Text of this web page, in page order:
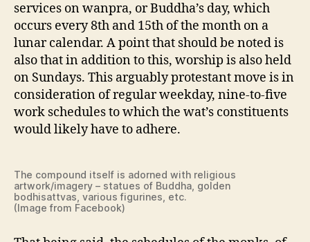
services on wanpra, or Buddha’s day, which
occurs every 8th and 15th of the month on a
lunar calendar. A point that should be noted is
also that in addition to this, worship is also held
on Sundays. This arguably protestant move is in
consideration of regular weekday, nine-to-five
work schedules to which the wat’s constituents
would likely have to adhere.
The compound itself is adorned with religious
artwork/imagery – statues of Buddha, golden
bodhisattvas, various figurines, etc.
(Image from Facebook)